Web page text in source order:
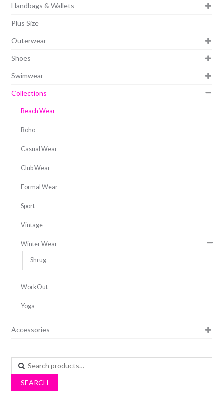
Handbags & Wallets
Plus Size
Outerwear
Shoes
Swimwear
Collections
Beach Wear
Boho
Casual Wear
Club Wear
Formal Wear
Sport
Vintage
Winter Wear
Shrug
WorkOut
Yoga
Accessories
Search
for:
SEARCH